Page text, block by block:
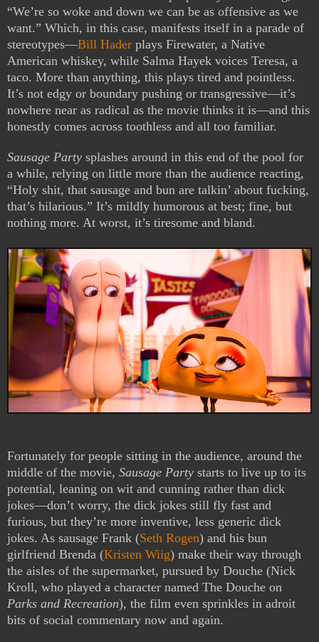
“We’re so woke and down we can be as offensive as we
want.” Which, in this case, manifests itself in a parade of
stereotypes—Bill Hader plays Firewater, a Native
American whiskey, while Salma Hayek voices Teresa, a
taco. More than anything, this plays tired and pointless.
It’s not edgy or boundary pushing or transgressive—it’s
nowhere near as radical as the movie thinks it is—and this
honestly comes across toothless and all too familiar.
Sausage Party splashes around in this end of the pool for
a while, relying on little more than the audience reacting,
“Holy shit, that sausage and bun are talkin’ about fucking,
that’s hilarious.” It’s mildly humorous at best; fine, but
nothing more. At worst, it’s tiresome and bland.
Fortunately for people sitting in the audience, around the
middle of the movie, Sausage Party starts to live up to its
potential, leaning on wit and cunning rather than dick
jokes—don’t worry, the dick jokes still fly fast and
furious, but they’re more inventive, less generic dick
jokes. As sausage Frank (Seth Rogen) and his bun
girlfriend Brenda (Kristen Wiig) make their way through
the aisles of the supermarket, pursued by Douche (Nick
Kroll, who played a character named The Douche on
Parks and Recreation), the film even sprinkles in adroit
bits of social commentary now and again.